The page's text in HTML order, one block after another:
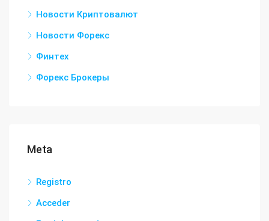
Новости Криптовалют
Новости Форекс
Финтех
Форекс Брокеры
Meta
Registro
Acceder